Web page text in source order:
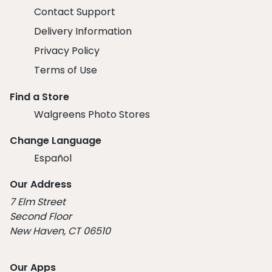
Contact Support
Delivery Information
Privacy Policy
Terms of Use
Find a Store
Walgreens Photo Stores
Change Language
Español
Our Address
7 Elm Street
Second Floor
New Haven, CT 06510
Our Apps